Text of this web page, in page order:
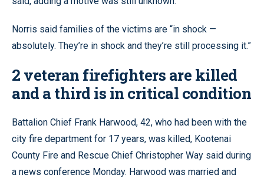
Norris said families of the victims are “in shock —
absolutely. They’re in shock and they’re still processing it.”
2 veteran firefighters are killed
and a third is in critical condition
Battalion Chief Frank Harwood, 42, who had been with the
city fire department for 17 years, was killed, Kootenai
County Fire and Rescue Chief Christopher Way said during
a news conference Monday. Harwood was married and